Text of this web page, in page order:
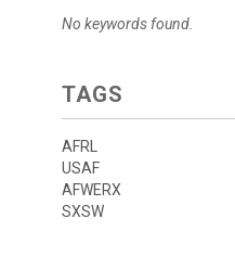
No keywords found.
TAGS
AFRL
USAF
AFWERX
SXSW